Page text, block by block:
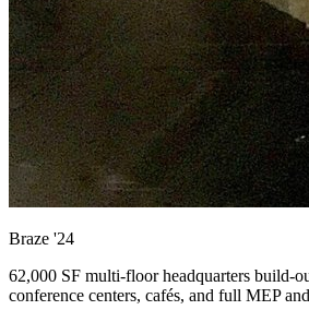
Braze '24
62,000 SF multi-floor headquarters build-
conference centers, cafés, and full MEP